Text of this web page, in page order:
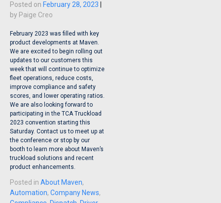
Posted on February 28, 2023
by Paige Creo
February 2023 was filled with key
product developments at Maven.
We are excited to begin rolling out
updates to our customers this
week that will continue to optimize
fleet operations, reduce costs,
improve compliance and safety
scores, and lower operating ratios.
We are also looking forward to
participating in the TCA Truckload
2023 convention starting this
Saturday. Contact us to meet up at
the conference or stop by our
booth to learn more about Maven’s
truckload solutions and recent
product enhancements.
Posted in About Maven,
Automation, Company News,